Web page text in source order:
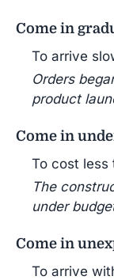
Come in
To arrive
Orders
product
Come in
To cost less
The
under
Come in
To arrive